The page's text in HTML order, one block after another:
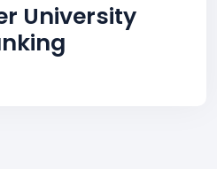
University